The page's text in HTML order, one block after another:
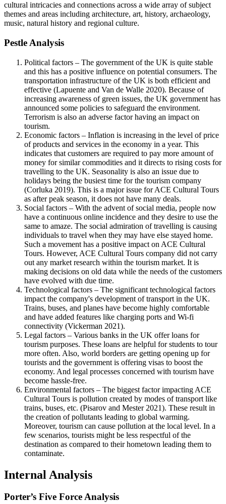
cultural intricacies and connections across a wide array of subject
themes and areas including architecture, art, history, archaeology,
music, natural history and regional culture.
Pestle Analysis
Political factors – The government of the UK is quite stable
and this has a positive influence on potential consumers. The
transportation infrastructure of the UK is both efficient and
effective (Lapuente and Van de Walle 2020). Because of
increasing awareness of green issues, the UK government has
announced some policies to safeguard the environment.
Terrorism is also an adverse factor having an impact on
tourism.
Economic factors – Inflation is increasing in the level of price
of products and services in the economy in a year. This
indicates that customers are required to pay more amount of
money for similar commodities and it directs to rising costs for
travelling to the UK. Seasonality is also an issue due to
holidays being the busiest time for the tourism company
(Corluka 2019). This is a major issue for ACE Cultural Tours
as after peak season, it does not have many deals.
Social factors – With the advent of social media, people now
have a continuous online incidence and they desire to use the
same to amaze. The social admiration of travelling is causing
individuals to travel when they may have else stayed home.
Such a movement has a positive impact on ACE Cultural
Tours. However, ACE Cultural Tours company did not carry
out any market research within the tourism market. It is
making decisions on old data while the needs of the customers
have evolved with due time.
Technological factors – The significant technological factors
impact the company's development of transport in the UK.
Trains, buses, and planes have become highly comfortable
and have added features like charging ports and Wi-fi
connectivity (Vickerman 2021).
Legal factors – Various banks in the UK offer loans for
tourism purposes. These loans are helpful for students to tour
more often. Also, world borders are getting opening up for
tourists and the government is offering visas to boost the
economy. And legal processes concerned with tourism have
become hassle-free.
Environmental factors – The biggest factor impacting ACE
Cultural Tours is pollution created by modes of transport like
trains, buses, etc. (Pisarov and Mester 2021). These result in
the creation of pollutants leading to global warming.
Moreover, tourism can cause pollution at the local level. In a
few scenarios, tourists might be less respectful of the
destination as compared to their hometown leading them to
contaminate.
Internal Analysis
Porter’s Five Force Analysis